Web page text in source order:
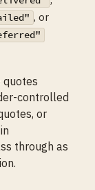
, or
quotes
controlled
or
through as